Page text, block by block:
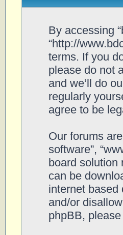
By accessing
“http://
terms. If you
please do not
and we’ll do
regularly
agree to be
Our forums
software”,
board solution
can be
internet based
and/or
phpBB, please